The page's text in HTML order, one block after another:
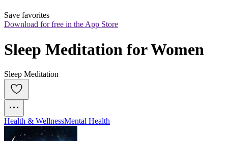
Save favorites
Download for free in the App Store
Sleep Meditation for Women
Sleep Meditation
Health & WellnessMental Health